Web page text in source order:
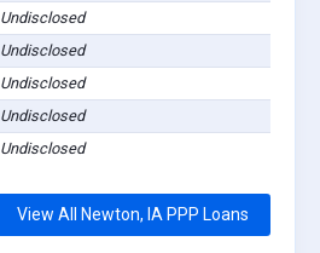
Undisclosed
Undisclosed
Undisclosed
Undisclosed
Undisclosed
View All Newton, IA PPP Loans